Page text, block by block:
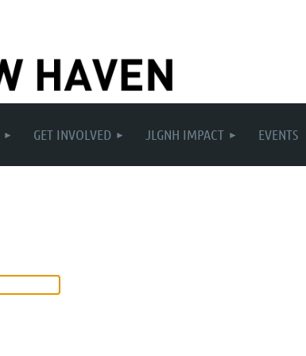
GET INVOLVED JLGNH IMPACT EVENTS